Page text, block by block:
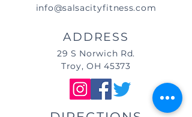
info@salsacityfitness.com
ADDRESS
29 S Norwich Rd.
Troy, OH 45373